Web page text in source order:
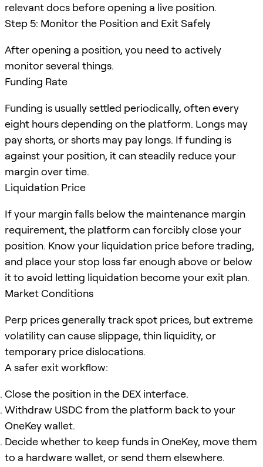
relevant docs before opening a live position.
Step 5: Monitor the Position and Exit Safely
After opening a position, you need to actively
monitor several things.
Funding Rate
Funding is usually settled periodically, often every
eight hours depending on the platform. Longs may
pay shorts, or shorts may pay longs. If funding is
against your position, it can steadily reduce your
margin over time.
Liquidation Price
If your margin falls below the maintenance margin
requirement, the platform can forcibly close your
position. Know your liquidation price before trading,
and place your stop loss far enough above or below
it to avoid letting liquidation become your exit plan.
Market Conditions
Perp prices generally track spot prices, but extreme
volatility can cause slippage, thin liquidity, or
temporary price dislocations.
A safer exit workflow:
Close the position in the DEX interface.
Withdraw USDC from the platform back to your
OneKey wallet.
Decide whether to keep funds in OneKey, move them
to a hardware wallet, or send them elsewhere.